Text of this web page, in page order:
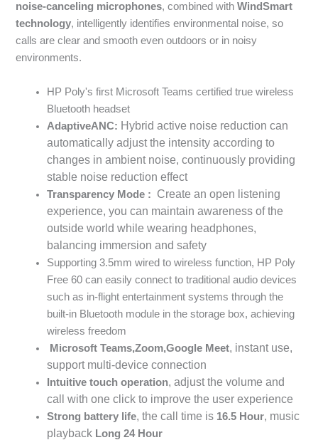
noise-canceling microphones, combined withWindSmart
technology, intelligently identifies environmental noise, so
calls are clear and smooth even outdoors or in noisy
environments.
HP Poly's first Microsoft Teams certified true wireless
Bluetooth headset
AdaptiveANC: Hybrid active noise reduction can
automatically adjust the intensity according to
changes in ambient noise, continuously providing
stable noise reduction effect
Transparency Mode :
Create an open listening
experience, you can maintain awareness of the
outside world while wearing headphones,
balancing immersion and safety
Supporting 3.5mm wired to wireless function, HP Poly
Free 60 can easily connect to traditional audio devices
such as in-flight entertainment systems through the
built-in Bluetooth module in the storage box, achieving
wireless freedom
Microsoft Teams,Zoom,Google Meet, instant use,
support multi-device connection
Intuitive touch operation, adjust the volume and
call with one click to improve the user experience
Strong battery life, the call time is 16.5 Hour, music
playback Long24 Hour